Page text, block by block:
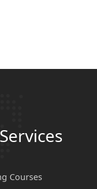
Courses